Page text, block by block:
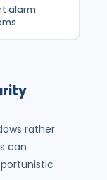
alarm
rather
can